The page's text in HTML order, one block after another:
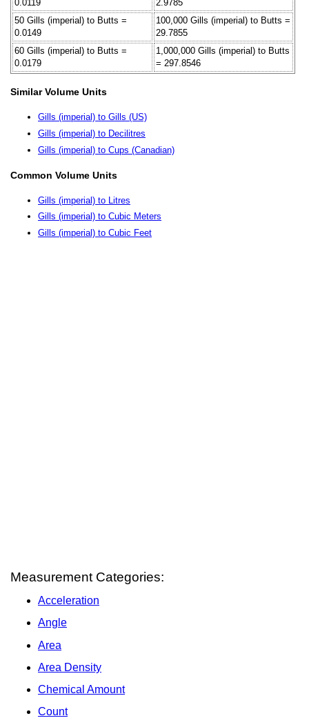
0.0119
2.9785
50 Gills (imperial) to Butts =
0.0149
100,000 Gills (imperial) to Butts =
29.7855
60 Gills (imperial) to Butts =
0.0179
1,000,000 Gills (imperial) to Butts
= 297.8546
Similar Volume Units
Gills (imperial) to Gills (US)
Gills (imperial) to Decilitres
Gills (imperial) to Cups (Canadian)
Common Volume Units
Gills (imperial) to Litres
Gills (imperial) to Cubic Meters
Gills (imperial) to Cubic Feet
Measurement Categories:
Acceleration
Angle
Area
Area Density
Chemical Amount
Count